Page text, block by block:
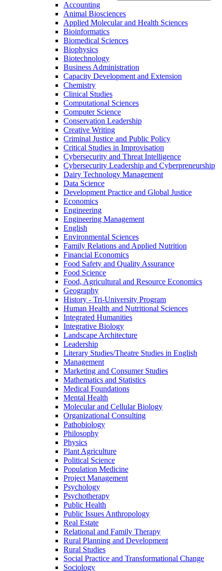
Accounting
Animal Biosciences
Applied Molecular and Health Sciences
Bioinformatics
Biomedical Sciences
Biophysics
Biotechnology
Business Administration
Capacity Development and Extension
Chemistry
Clinical Studies
Computational Sciences
Computer Science
Conservation Leadership
Creative Writing
Criminal Justice and Public Policy
Critical Studies in Improvisation
Cybersecurity and Threat Intelligence
Cybersecurity Leadership and Cyberpreneurship
Dairy Technology Management
Data Science
Development Practice and Global Justice
Economics
Engineering
Engineering Management
English
Environmental Sciences
Family Relations and Applied Nutrition
Financial Economics
Food Safety and Quality Assurance
Food Science
Food, Agricultural and Resource Economics
Geography
History -​ Tri-​University Program
Human Health and Nutritional Sciences
Integrated Humanities
Integrative Biology
Landscape Architecture
Leadership
Literary Studies/​Theatre Studies in English
Management
Marketing and Consumer Studies
Mathematics and Statistics
Medical Foundations
Mental Health
Molecular and Cellular Biology
Organizational Consulting
Pathobiology
Philosophy
Physics
Plant Agriculture
Political Science
Population Medicine
Project Management
Psychology
Psychotherapy
Public Health
Public Issues Anthropology
Real Estate
Relational and Family Therapy
Rural Planning and Development
Rural Studies
Social Practice and Transformational Change
Sociology